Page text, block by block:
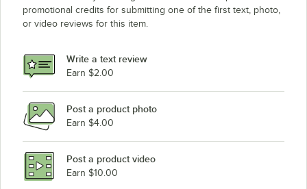
promotional credits for submitting one of the first text, photo,
or video reviews for this item.
Write a text review
Earn $2.00
Post a product photo
Earn $4.00
Post a product video
Earn $10.00